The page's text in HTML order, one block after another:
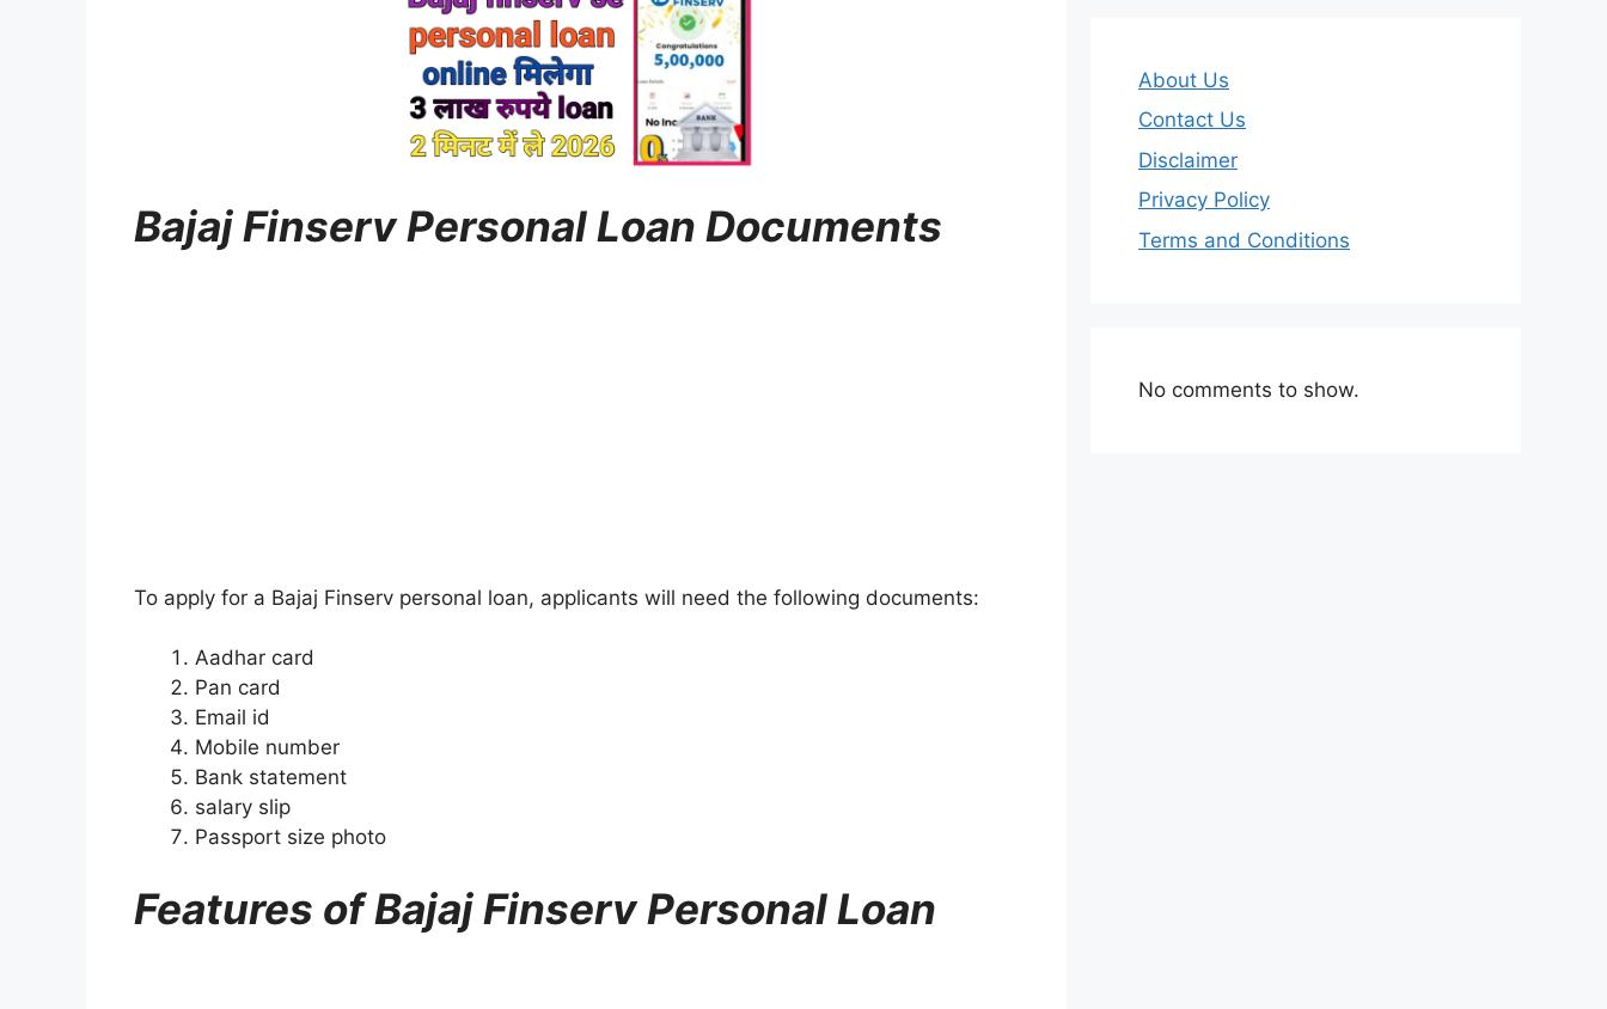
Bajaj Finserv Personal Loan Documents
To apply for a Bajaj Finserv personal loan, applicants will need the following documents:
Aadhar card
Pan card
Email id
Mobile number
Bank statement
salary slip
Passport size photo
Features of Bajaj Finserv Personal Loan
About Us
Contact Us
Disclaimer
Privacy Policy
Terms and Conditions
No comments to show.